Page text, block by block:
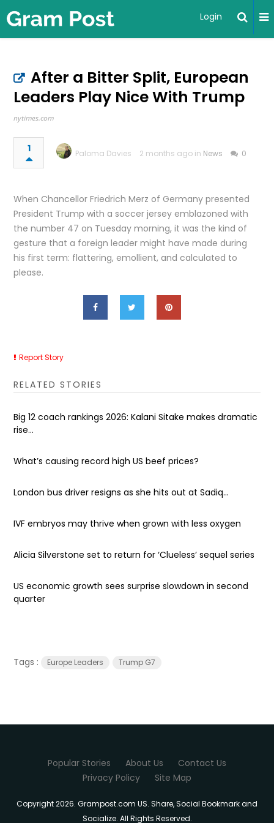
Login
After a Bitter Split, European
Leaders Play Nice With Trump
nytimes.com
1 Paloma Davies 2 months ago in News 0
When Chancellor Friedrich Merz of Germany presented
President Trump with a soccer jersey emblazoned with
the number 47 on Tuesday morning, it was the kind of
gesture that a foreign leader might have made during
his first term: flattering, emollient, and calculated to
please.
Report Story
RELATED STORIES
Big 12 coach rankings 2026: Kalani Sitake makes dramatic
rise...
What’s causing record high US beef prices?
London bus driver resigns as she hits out at Sadiq...
IVF embryos may thrive when grown with less oxygen
Alicia Silverstone set to return for ‘Clueless’ sequel series
US economic growth sees surprise slowdown in second
quarter
Tags : Europe Leaders Trump G7
Popular Stories About Us
Contact Us
Privacy Policy
Site Map
Copyright 2026. Grampost.com US. Share, Social Bookmark and
Socialize. All Rights Reserved.